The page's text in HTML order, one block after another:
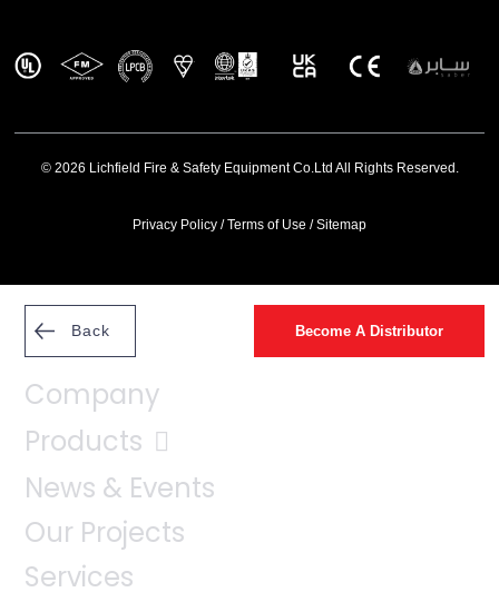
© 2026 Lichfield Fire & Safety Equipment Co.Ltd All Rights Reserved.
Privacy Policy /Terms of Use /Sitemap
Back Become A Distributor
Company
Products
News & Events
Our Projects
Services